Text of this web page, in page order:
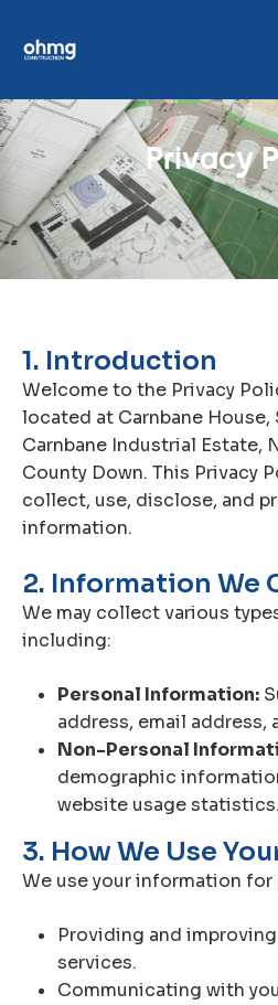
Privacy P
1. Introduction
Welcome to the Privacy
located at Carnbane House,
Carnbane Industrial Estate,
County Down. This Privacy
collect, use, disclose, and
information.
2. Information We
We may collect various
including:
Personal Information:
address, email address,
Non-Personal
demographic
website usage statistics.
3. How We Use
We use your information
Providing and
services.
Communicating with